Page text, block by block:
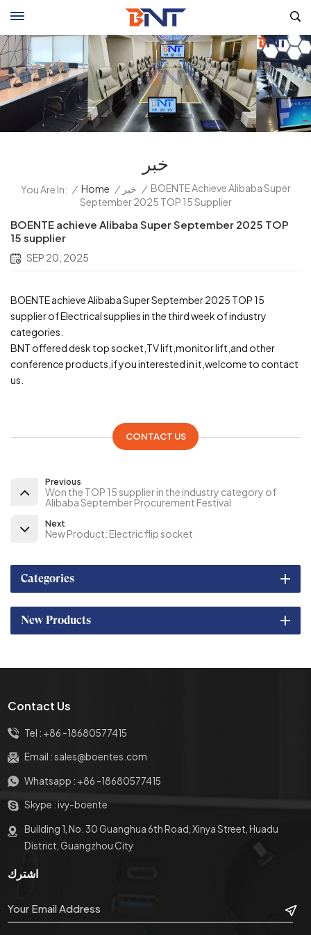
خبر
You Are In: / Home / خبر / BOENTE Achieve Alibaba Super
September 2025 TOP 15 Supplier
BOENTE achieve Alibaba Super September 2025 TOP
15 supplier
SEP 20, 2025
BOENTE achieve Alibaba Super September 2025 TOP 15
supplier of Electrical supplies in the third week of industry
categories.
BNT offered desk top socket,TV lift,monitor lift,and other
conference products,if you interested in it,welcome to contact
us.
CONTACT US
Previous
Won the TOP 15 supplier in the industry category of
Alibaba September Procurement Festival
Next
New Product: Electric flip socket
Categories
New Products
Contact Us
Tel : +86 -18680577415
Email :sales@boentes.com
Whatsapp : +86 -18680577415
Skype :ivy-boente
Building 1, No. 30 Guanghua 6th Road, Xinya Street, Huadu
District, Guangzhou City
اشترك